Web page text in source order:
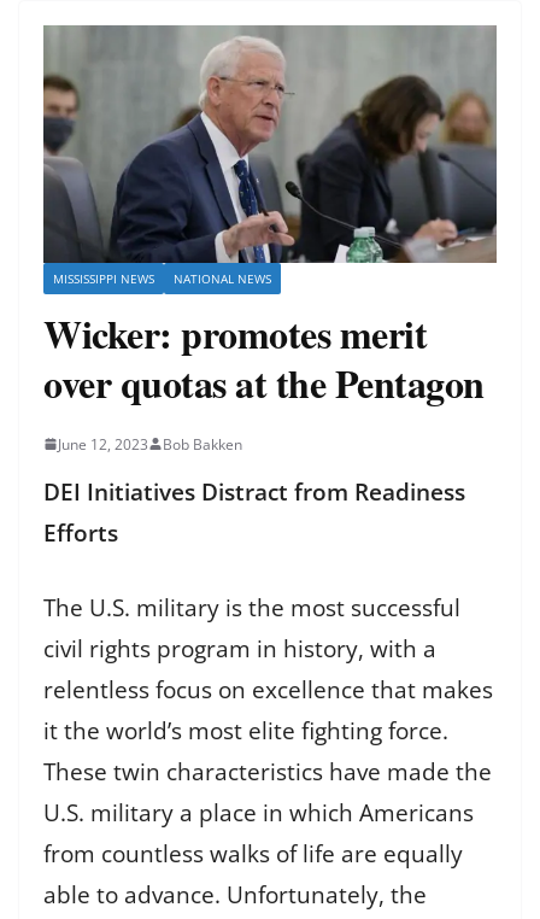
MISSISSIPPI NEWS NATIONAL NEWS
Wicker: promotes merit
over quotas at the Pentagon
June 12, 2023 Bob Bakken
DEI Initiatives Distract from Readiness
Efforts
The U.S. military is the most successful
civil rights program in history, with a
relentless focus on excellence that makes
it the world’s most elite fighting force.
These twin characteristics have made the
U.S. military a place in which Americans
from countless walks of life are equally
able to advance. Unfortunately, the